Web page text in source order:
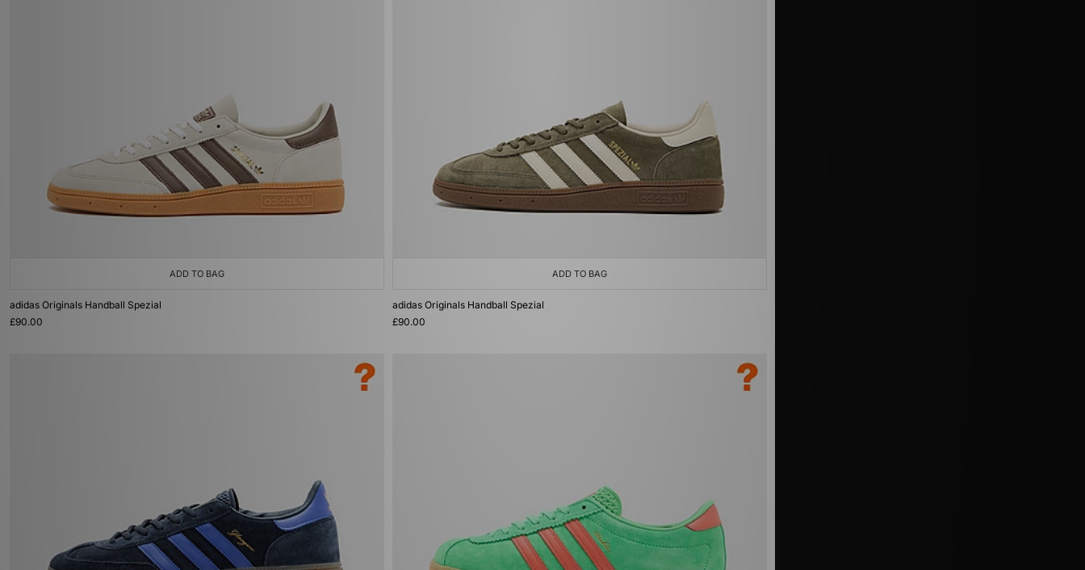
ADD TO BAG
adidas Originals Handball Spezial
£90.00
ADD TO BAG
adidas Originals Handball Spezial
£90.00